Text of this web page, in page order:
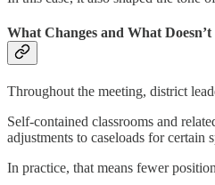
What Changes and What Doesn’t
Throughout the meeting, district
Self-contained classrooms and
adjustments to caseloads for certain
In practice, that means fewer